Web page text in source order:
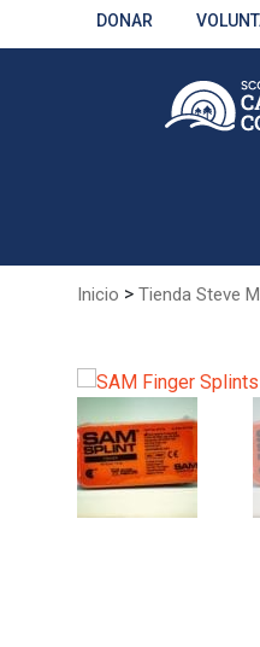
DONAR
Inicio > Tienda Steve